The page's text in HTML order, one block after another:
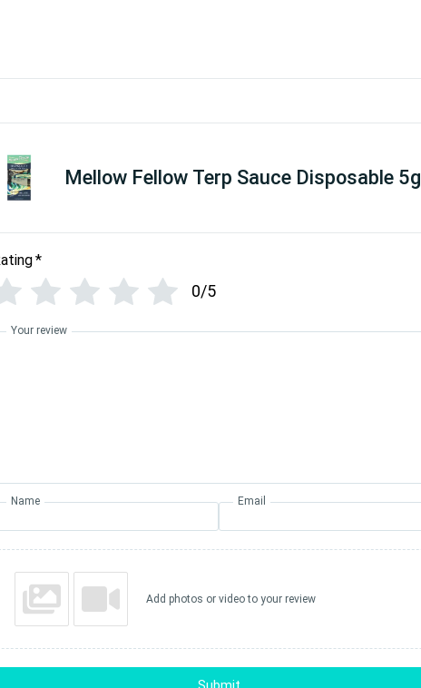
Mellow Fellow Terp Sauce Disposable 5g
*
0/5
Your review
Name Email
Add photos or video to your review